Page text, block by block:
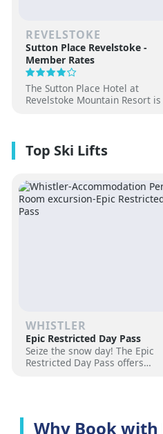
REVELSTOKE
Sutton Place Revelstoke -
Member Rates
The Sutton Place Hotel at
Revelstoke Mountain Resort is
site dining experiences in a
premium location next to the
from downtown Revelstoke.
WHISTLER
Epic Restricted Day Pass
Seize the snow day! The Epic
Restricted Day Pass offers
Why Book with